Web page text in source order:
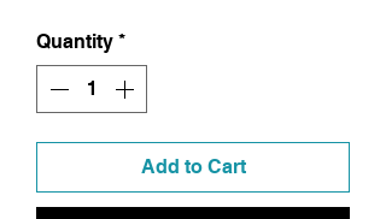
Quantity *
Add to Cart